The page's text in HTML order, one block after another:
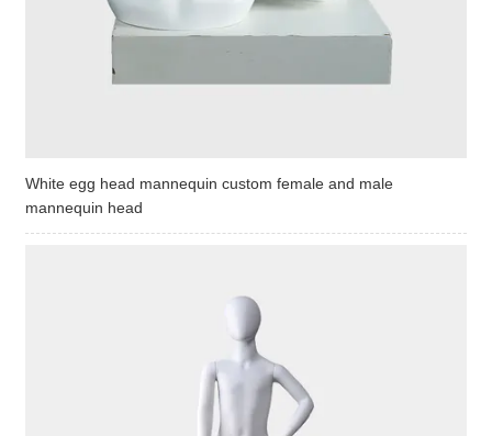
White egg head mannequin custom female and male
mannequin head